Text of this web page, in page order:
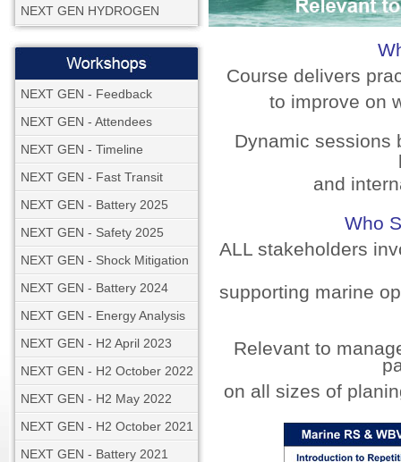
NEXT GEN HYDROGEN
NEXT GEN - Feedback
NEXT GEN - Attendees
NEXT GEN - Timeline
NEXT GEN - Fast Transit
NEXT GEN - Battery 2025
NEXT GEN - Safety 2025
NEXT GEN - Shock Mitigation
NEXT GEN - Battery 2024
NEXT GEN - Energy Analysis
NEXT GEN - H2 April 2023
NEXT GEN - H2 October 2022
NEXT GEN - H2 May 2022
NEXT GEN - H2 October 2021
NEXT GEN - Battery 2021
Course delivers
to improve on
Dynamic sessions
and
Who
ALL stakeholders
supporting marine
Relevant to
on all sizes of